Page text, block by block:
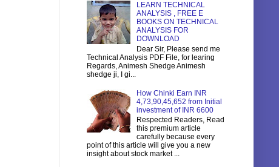
LEARN TECHNICAL
ANALYSIS , FREE E
BOOKS ON TECHNICAL
ANALYSIS FOR
DOWNLOAD
Dear Sir, Please send me
Technical Analysis PDF File, for learing
Regards, Animesh Shedge Animesh
shedge ji, I gi...
How Chinki Earn INR
4,73,90,45,652 from Initial
investment of INR 6600
Respected Readers, Read
this premium article
carefully because every
point of this article will give you a new
insight about stock market ...